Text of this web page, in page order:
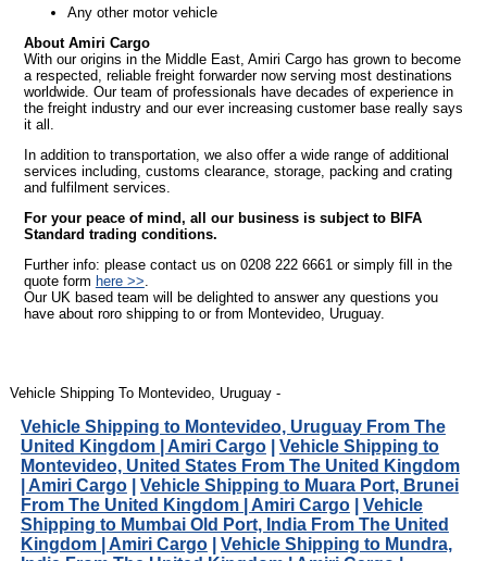
Any other motor vehicle
About Amiri Cargo
With our origins in the Middle East, Amiri Cargo has grown to become
a respected, reliable freight forwarder now serving most destinations
worldwide. Our team of professionals have decades of experience in
the freight industry and our ever increasing customer base really says
it all.
In addition to transportation, we also offer a wide range of additional
services including, customs clearance, storage, packing and crating
and fulfilment services.
For your peace of mind, all our business is subject to BIFA
Standard trading conditions.
Further info: please contact us on 0208 222 6661 or simply fill in the
quote form here >>
Our UK based team will be delighted to answer any questions you
have about roro shipping to or from Montevideo, Uruguay.
Vehicle Shipping To Montevideo, Uruguay -
Vehicle Shipping to Montevideo, Uruguay From The
United Kingdom | Amiri Cargo| Vehicle Shipping to
Montevideo, United States From The United Kingdom
| Amiri Cargo| Vehicle Shipping to Muara Port, Brunei
From The United Kingdom | Amiri Cargo| Vehicle
Shipping to Mumbai Old Port, India From The United
Kingdom | Amiri Cargo| Vehicle Shipping to Mundra,